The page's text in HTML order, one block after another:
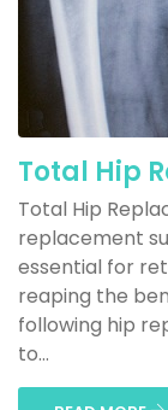
Total Hip
Total Hip
replacement
essential for
reaping the
following hip
to...